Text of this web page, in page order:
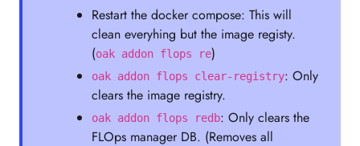
Restart the docker compose: This will
clean everyhing but the image registy.
(oak addon flops re)
oak addon flops clear-registry: Only
clears the image registry.
oak addon flops redb: Only clears the
FLOps manager DB. (Removes all